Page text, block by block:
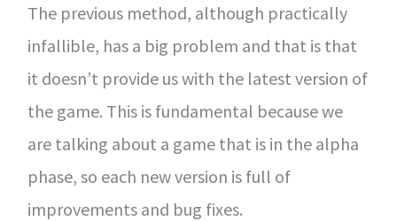
The previous method, although practically
infallible, has a big problem and that is that
it doesn’t provide us with the latest version of
the game. This is fundamental because we
are talking about a game that is in the alpha
phase, so each new version is full of
improvements and bug fixes.